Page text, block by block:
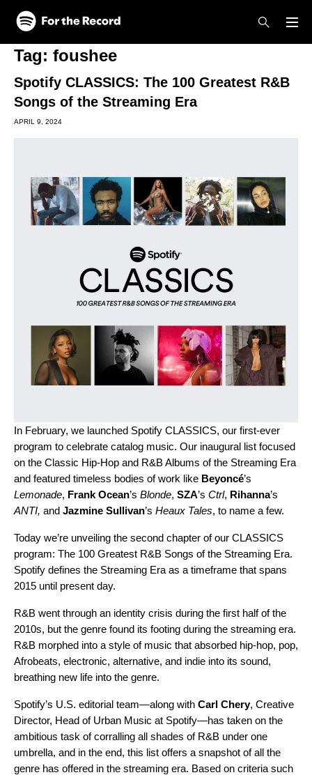
Skip to main content
Skip to footer
Tag: foushee
Spotify CLASSICS: The 100 Greatest R&B
Songs of the Streaming Era
APRIL 9, 2024
In February, we launched Spotify CLASSICS, our first-ever
program to celebrate catalog music. Our inaugural list focused
on the Classic Hip-Hop and R&B Albums of the Streaming Era
and featured timeless bodies of work like Beyoncé’s
Lemonade, Frank Ocean’s Blonde, SZA’s Ctrl, Rihanna’s
ANTI, and Jazmine Sullivan’s Heaux Tales, to name a few.
Today we’re unveiling the second chapter of our CLASSICS
program: The 100 Greatest R&B Songs of the Streaming Era.
Spotify defines the Streaming Era as a timeframe that spans
2015 until present day.
R&B went through an identity crisis during the first half of the
2010s, but the genre found its footing during the streaming era.
R&B morphed into a style of music that absorbed hip-hop, pop,
Afrobeats, electronic, alternative, and indie into its sound,
breathing new life into the genre.
Spotify’s U.S. editorial team—along with Carl Chery, Creative
Director, Head of Urban Music at Spotify—has taken on the
ambitious task of corralling all shades of R&B under one
umbrella, and in the end, this list offers a snapshot of all the
genre has offered in the streaming era. Based on criteria such